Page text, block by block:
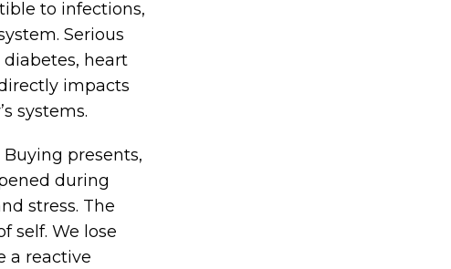
to infections,
Serious
heart
impacts
systems.
presents,
during
stress. The
self. We lose
a reactive